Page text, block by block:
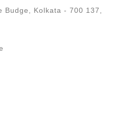
Budge, Kolkata - 700 137,